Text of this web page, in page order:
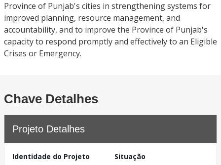
Province of Punjab's cities in strengthening systems for
improved planning, resource management, and
accountability, and to improve the Province of Punjab's
capacity to respond promptly and effectively to an Eligible
Crises or Emergency.
Chave Detalhes
Projeto Detalhes
Identidade do Projeto
Situação